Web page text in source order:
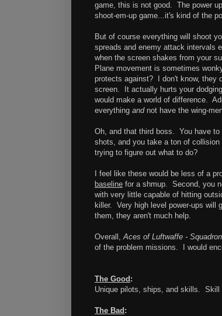
game, this is not good. The power
shoot-em-up game...it's kind of the
But of course everything will shoot
spreads and enemy attack intervals
when the screen shakes from your
Plane movement is sometimes
protects against? I don't know, they
screen. It actually hurts your
would make a world of difference.
everything andnot have the wing-
Oh, and that third boss. You have
shots, and you take a ton of
trying to figure out what to do?
I feel like these would be less of a
baseline for a shmup. Second, you
with very little capable of hitting
killer. Very high level power-ups
them, they aren't much help.
Overall,Aces of Luftwaffe - Squadron
of the problem missions. I would
The Good :
Unique pilots, ships, and skills. Skill
The Bad :